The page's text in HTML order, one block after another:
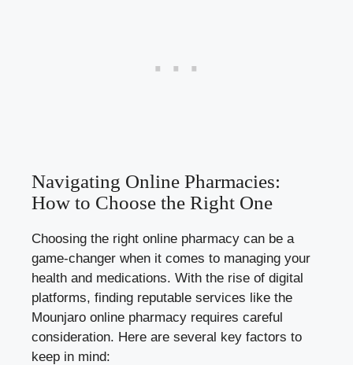
Navigating Online Pharmacies:
How to Choose the Right One
Choosing the right online pharmacy can be a
game-changer when it comes to managing your
health and medications. With the rise of digital
platforms, finding reputable services like the
Mounjaro online pharmacy requires careful
consideration. Here are several key factors to
keep in mind: